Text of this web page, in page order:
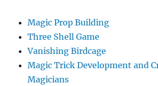
Magic Prop Building
Three Shell Game
Vanishing Birdcage
Magic Trick Development and
Magicians